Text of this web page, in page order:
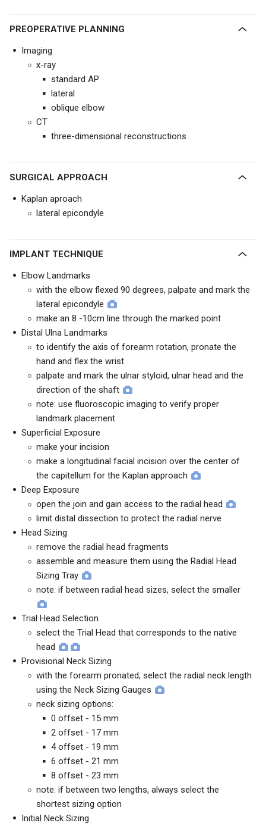
PREOPERATIVE PLANNING
Imaging
x-ray
standard AP
lateral
oblique elbow
CT
three-dimensional reconstructions
SURGICAL APPROACH
Kaplan aproach
lateral epicondyle
IMPLANT TECHNIQUE
Elbow Landmarks
with the elbow flexed 90 degrees, palpate and mark the
lateral epicondyle
make an 8 -10cm line through the marked point
Distal Ulna Landmarks
to identify the axis of forearm rotation, pronate the
hand and flex the wrist
palpate and mark the ulnar styloid, ulnar head and the
direction of the shaft
note: use fluoroscopic imaging to verify proper
landmark placement
Superficial Exposure
make your incision
make a longitudinal facial incision over the center of
the capitellum for the Kaplan approach
Deep Exposure
open the join and gain access to the radial head
limit distal dissection to protect the radial nerve
Head Sizing
remove the radial head fragments
assemble and measure them using the Radial Head
Sizing Tray
note: if between radial head sizes, select the smaller
Trial Head Selection
select the Trial Head that corresponds to the native
head
Provisional Neck Sizing
with the forearm pronated, select the radial neck length
using the Neck Sizing Gauges
neck sizing options:
0 offset - 15 mm
2 offset - 17 mm
4 offset - 19 mm
6 offset - 21 mm
8 offset - 23 mm
note: if between two lengths, always select the
shortest sizing option
Initial Neck Sizing